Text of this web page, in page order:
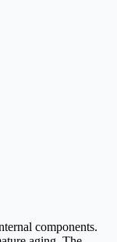
components.